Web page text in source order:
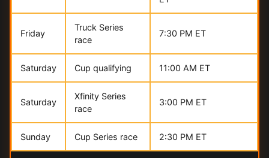
Friday
Truck Series
race
7:30 PM ET
Saturday Cup qualifying 11:00 AM ET
Saturday
Xfinity Series
race
3:00 PM ET
Sunday Cup Series race 2:30 PM ET